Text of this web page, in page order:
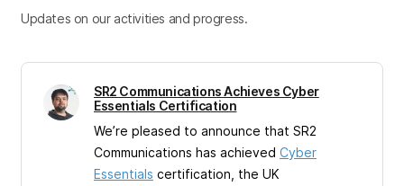
Updates on our activities and progress.
SR2 Communications Achieves Cyber
Essentials Certification
We’re pleased to announce that SR2
Communications has achieved Cyber
Essentials certification, the UK